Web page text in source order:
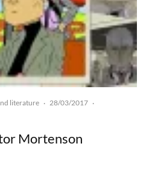
literature · 28/03/2017 ·
Mortenson